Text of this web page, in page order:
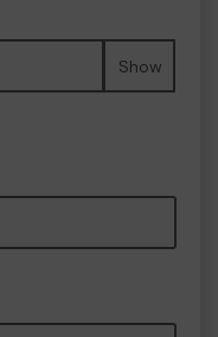
Show